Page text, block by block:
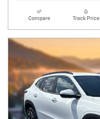
Compare Track Price